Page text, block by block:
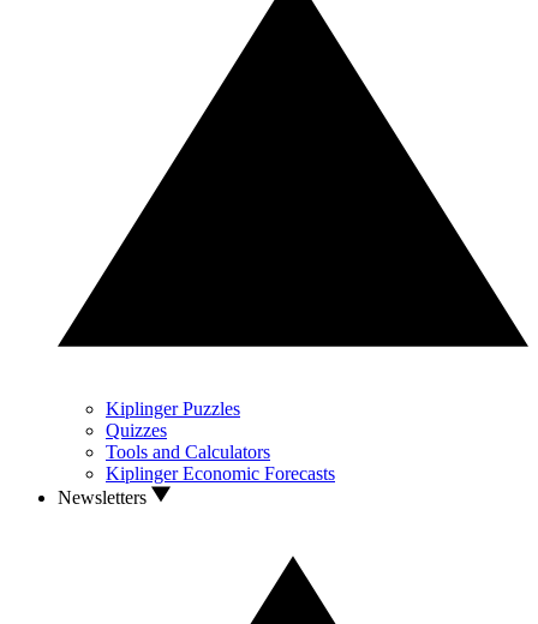
Kiplinger Puzzles
Quizzes
Tools and Calculators
Kiplinger Economic Forecasts
Newsletters